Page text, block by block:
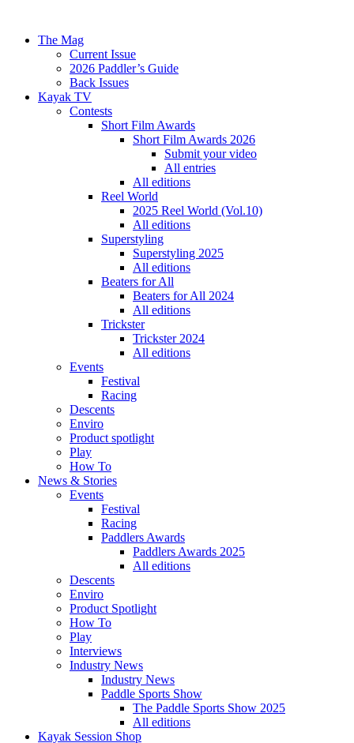
The Mag
Current Issue
2026 Paddler’s Guide
Back Issues
Kayak TV
Contests
Short Film Awards
Short Film Awards 2026
Submit your video
All entries
All editions
Reel World
2025 Reel World (Vol.10)
All editions
Superstyling
Superstyling 2025
All editions
Beaters for All
Beaters for All 2024
All editions
Trickster
Trickster 2024
All editions
Events
Festival
Racing
Descents
Enviro
Product spotlight
Play
How To
News & Stories
Events
Festival
Racing
Paddlers Awards
Paddlers Awards 2025
All editions
Descents
Enviro
Product Spotlight
How To
Play
Interviews
Industry News
Industry News
Paddle Sports Show
The Paddle Sports Show 2025
All editions
Kayak Session Shop